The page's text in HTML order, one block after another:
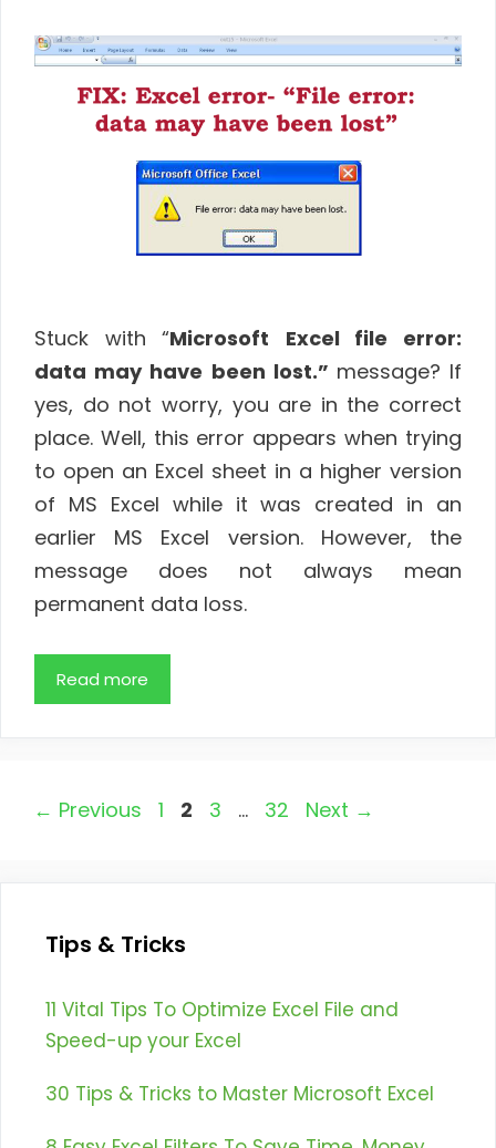
Stuck with “Microsoft
Excel file error:
data may have been lost.” message? If
yes, do not worry, you are in the correct
place. Well, this error appears when trying
to open an Excel sheet in a higher version
of MS Excel while it was created in an
earlier MS Excel version. However, the
message does not always mean
permanent data loss.
Read more
← Previous Page
1 Page
2 Page
3 … Page
32 Next →
Tips & Tricks
11 Vital Tips To Optimize Excel File and
Speed-up your Excel
30 Tips & Tricks to Master Microsoft Excel